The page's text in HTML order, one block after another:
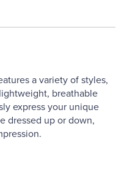
a variety of styles,
breathable
express your unique
dressed up or down,